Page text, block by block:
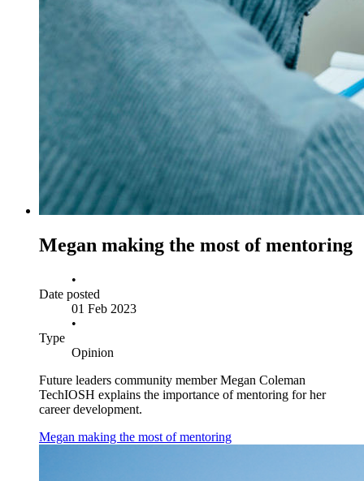
Megan making the most of mentoring
•
Date posted
01 Feb 2023
•
Type
Opinion
Future leaders community member Megan Coleman
TechIOSH explains the importance of mentoring for her
career development.
Megan making the most of mentoring